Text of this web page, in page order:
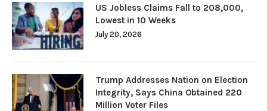
US Jobless Claims Fall to 208,000,
Lowest in 10 Weeks
July 20, 2026
Trump Addresses Nation on Election
Integrity, Says China Obtained 220
Million Voter Files